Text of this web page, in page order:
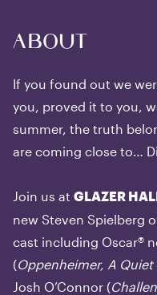
About
If you found out we
you, proved it to you,
summer, the truth
are coming close to…
Join us at GLAZER
new Steven Spielberg
cast including Oscar®
(Oppenheimer, A Quiet
Josh O’Connor (